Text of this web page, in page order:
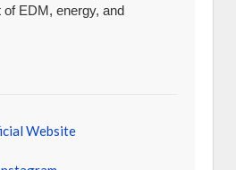
of EDM, energy, and
Website